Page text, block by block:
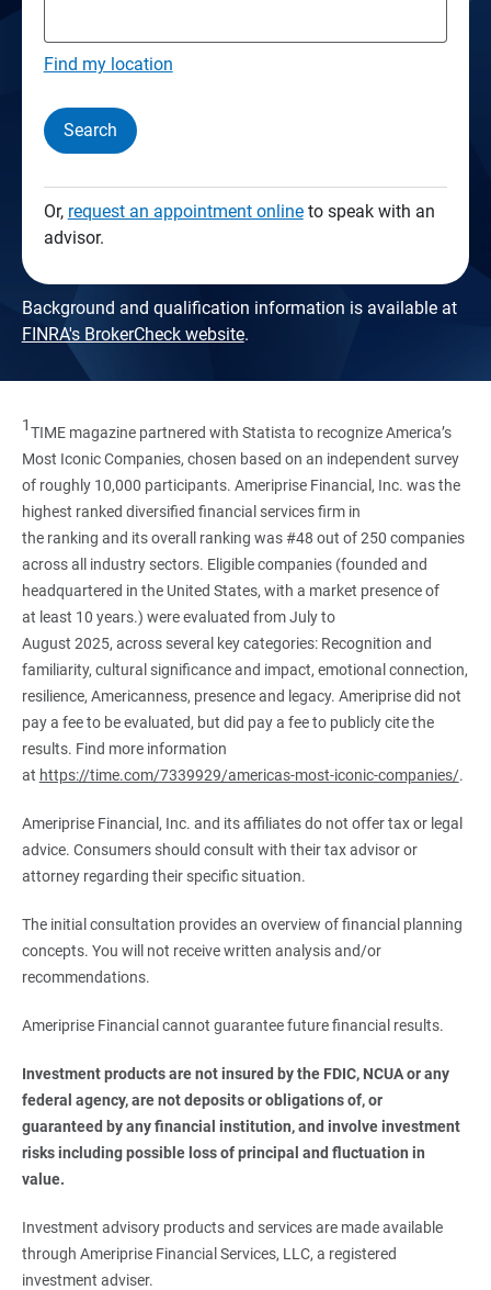
Find my location
Search
Or, request an appointment onlineto speak with an
advisor.
Background and qualification information is available at
FINRA's BrokerCheck website.
1TIME magazine partnered with Statista to recognize America’s
Most Iconic Companies, chosen based on an independent survey
of roughly 10,000 participants. Ameriprise Financial, Inc. was the
highest ranked diversified financial services firm in
the ranking and its overall ranking was #48 out of 250 companies
across all industry sectors. Eligible companies (founded and
headquartered in the United States, with a market presence of
at least 10 years.) were evaluated from July to
August 2025, across several key categories: Recognition and
familiarity, cultural significance and impact, emotional connection,
resilience, Americanness, presence and legacy. Ameriprise did not
pay a fee to be evaluated, but did pay a fee to publicly cite the
results. Find more information
at https://time.com/7339929/americas-most-iconic-companies/.
Ameriprise Financial, Inc. and its affiliates do not offer tax or legal
advice. Consumers should consult with their tax advisor or
attorney regarding their specific situation.
The initial consultation provides an overview of financial planning
concepts. You will not receive written analysis and/or
recommendations.
Ameriprise Financial cannot guarantee future financial results.
Investment products are not insured by the FDIC, NCUA or any
federal agency, are not deposits or obligations of, or
guaranteed by any financial institution, and involve investment
risks including possible loss of principal and fluctuation in
value.
Investment advisory products and services are made available
through Ameriprise Financial Services, LLC, a registered
investment adviser.